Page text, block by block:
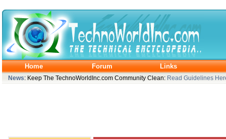
Home Forum Links
News: Keep The TechnoWorldInc.com Community Clean: Read Guidelines